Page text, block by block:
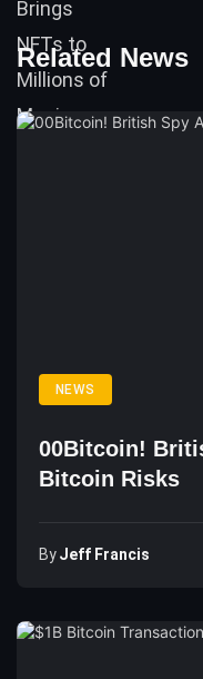
Related News
NEWS
00Bitcoin!
Bitcoin Risks
ByJeff Francis